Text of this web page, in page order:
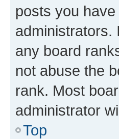
posts you
administrators.
any board
not abuse the
rank. Most
administrator
Top